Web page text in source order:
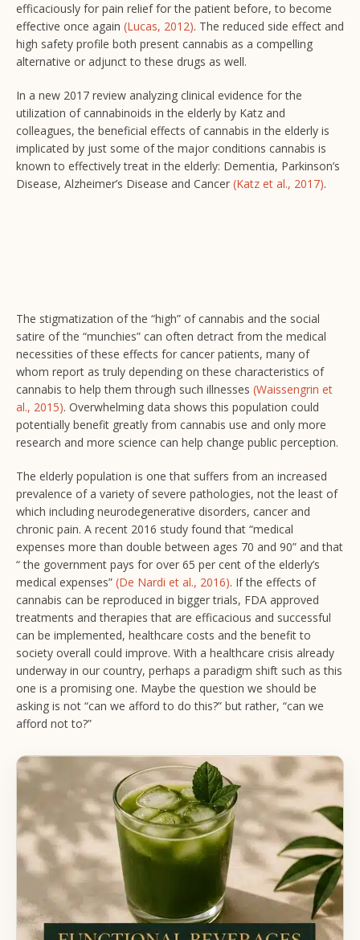
efficaciously for pain relief for the patient before, to become
effective once again (Lucas, 2012). The reduced side effect and
high safety profile both present cannabis as a compelling
alternative or adjunct to these drugs as well.
In a new 2017 review analyzing clinical evidence for the
utilization of cannabinoids in the elderly by Katz and
colleagues, the beneficial effects of cannabis in the elderly is
implicated by just some of the major conditions cannabis is
known to effectively treat in the elderly: Dementia, Parkinson’s
Disease, Alzheimer’s Disease and Cancer (Katz et al., 2017).
The stigmatization of the “high” of cannabis and the social
satire of the “munchies” can often detract from the medical
necessities of these effects for cancer patients, many of
whom report as truly depending on these characteristics of
cannabis to help them through such illnesses (Waissengrin et
al., 2015). Overwhelming data shows this population could
potentially benefit greatly from cannabis use and only more
research and more science can help change public perception.
The elderly population is one that suffers from an increased
prevalence of a variety of severe pathologies, not the least of
which including neurodegenerative disorders, cancer and
chronic pain. A recent 2016 study found that “medical
expenses more than double between ages 70 and 90” and that
“ the government pays for over 65 per cent of the elderly’s
medical expenses” (De Nardi et al., 2016). If the effects of
cannabis can be reproduced in bigger trials, FDA approved
treatments and therapies that are efficacious and successful
can be implemented, healthcare costs and the benefit to
society overall could improve. With a healthcare crisis already
underway in our country, perhaps a paradigm shift such as this
one is a promising one. Maybe the question we should be
asking is not “can we afford to do this?” but rather, “can we
afford not to?”